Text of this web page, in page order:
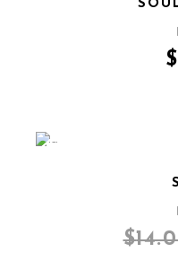
QUICK
$
QUICK
$